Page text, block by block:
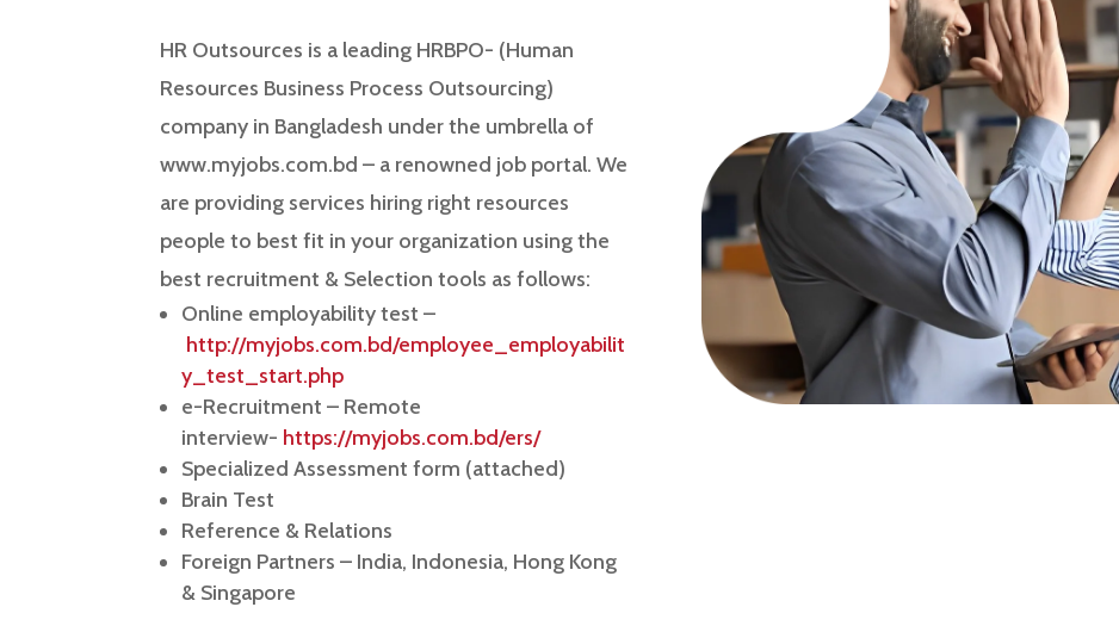
HR Outsources is a leading HRBPO- (Human
Resources Business Process Outsourcing)
company in Bangladesh under the umbrella of
www.myjobs.com.bd – a renowned job portal. We
are providing services hiring right resources
people to best fit in your organization using the
best recruitment & Selection tools as follows:
Online employability test –
http://myjobs.com.bd/employee_employabilit
y_test_start.php
e-Recruitment – Remote
interview- https://myjobs.com.bd/ers/
Specialized Assessment form (attached)
Brain Test
Reference & Relations
Foreign Partners – India, Indonesia, Hong Kong
& Singapore